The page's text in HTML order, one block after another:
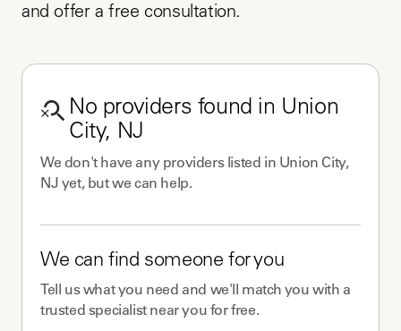
and offer a free consultation.
No providers found in Union
City, NJ
We don't have any providerslisted in Union City,
NJ yet, but we can help.
We can find someone for you
Tell us what you need and we'll match you with a
trusted specialist near you for free.